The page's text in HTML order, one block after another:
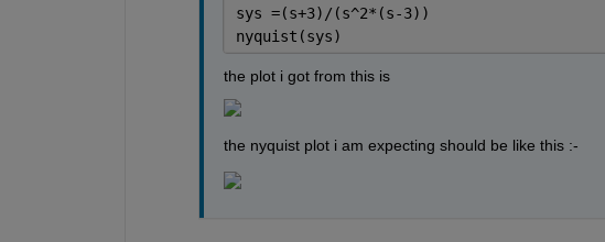
sys =(s+3)/(s^2*(s-3))
nyquist(sys)
the plot i got from this is
the nyquist plot i am expecting should be like this :-